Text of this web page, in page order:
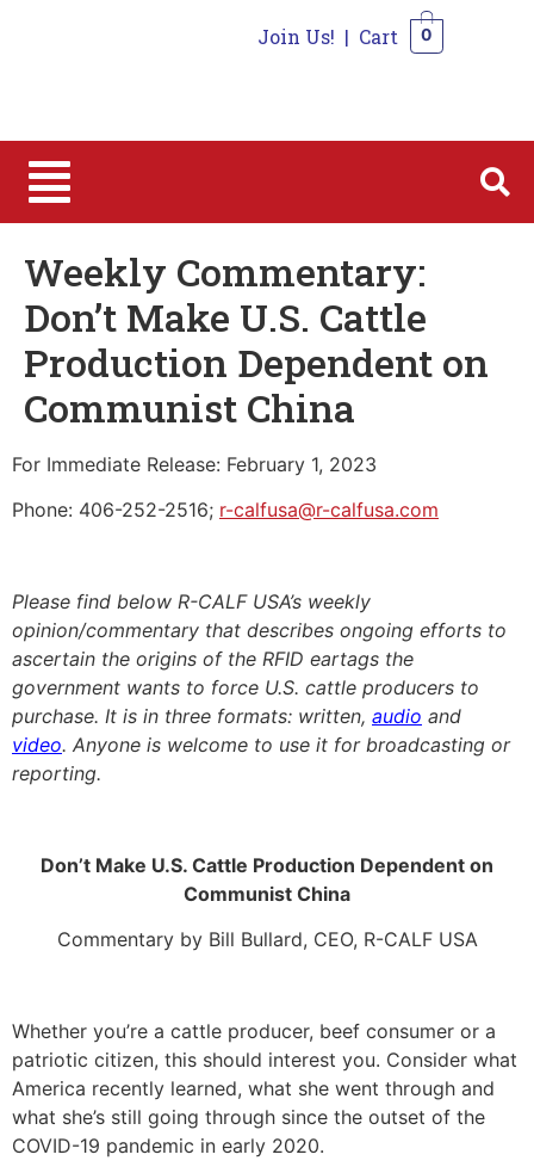
Join Us! | Cart 0
Weekly Commentary:
Don’t Make U.S. Cattle
Production Dependent on
Communist China
For Immediate Release: February 1, 2023
Phone: 406-252-2516; r-calfusa@r-calfusa.com
Please find below R-CALF USA’s weekly
opinion/commentary that describes ongoing efforts to
ascertain the origins of the RFID eartags the
government wants to force U.S. cattle producers to
purchase. It is in three formats: written, audio and
video. Anyone is welcome to use it for broadcasting or
reporting.
Don’t Make U.S. Cattle Production Dependent on
Communist China
Commentary by Bill Bullard, CEO, R-CALF USA
Whether you’re a cattle producer, beef consumer or a
patriotic citizen, this should interest you. Consider what
America recently learned, what she went through and
what she’s still going through since the outset of the
COVID-19 pandemic in early 2020.